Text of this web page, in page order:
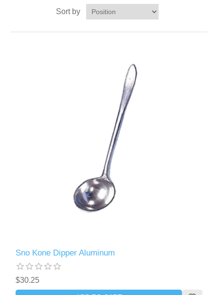
Sort by
Sno Kone Dipper Aluminum
$30.25